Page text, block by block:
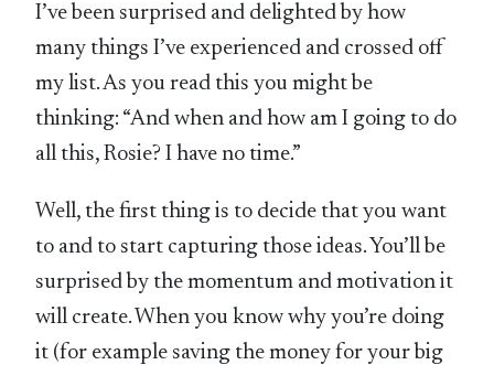
I’ve been surprised and delighted by how
many things I’ve experienced and crossed off
my list. As you read this you might be
thinking: “And when and how am I going to do
all this, Rosie? I have no time.”
Well, the first thing is to decide that you want
to and to start capturing those ideas. You’ll be
surprised by the momentum and motivation it
will create. When you know why you’re doing
it (for example saving the money for your big